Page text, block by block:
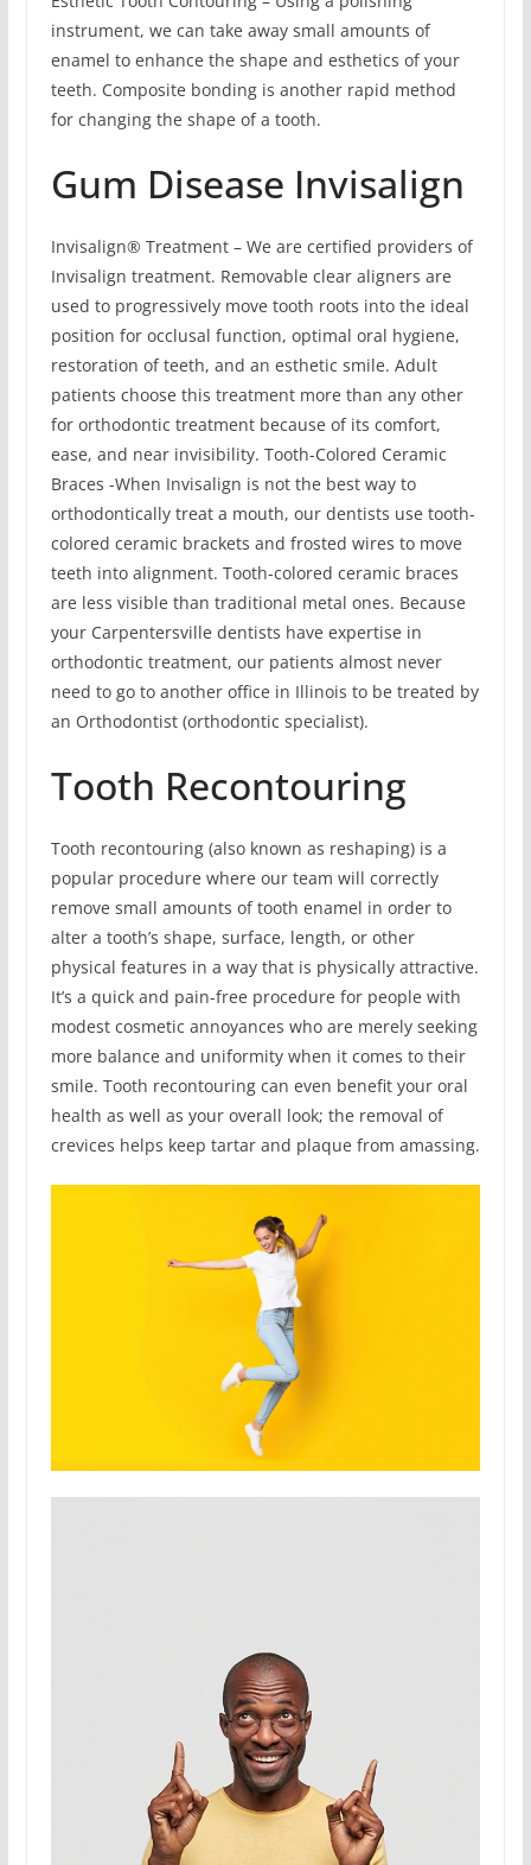
instrument, we can take away small amounts of
enamel to enhance the shape and esthetics of your
teeth. Composite bonding is another rapid method
for changing the shape of a tooth.
Gum Disease Invisalign
Invisalign® Treatment – We are certified providers of
Invisalign treatment. Removable clear aligners are
used to progressively move tooth roots into the ideal
position for occlusal function, optimal oral hygiene,
restoration of teeth, and an esthetic smile. Adult
patients choose this treatment more than any other
for orthodontic treatment because of its comfort,
ease, and near invisibility. Tooth-Colored Ceramic
Braces -When Invisalign is not the best way to
orthodontically treat a mouth, our dentists use tooth-
colored ceramic brackets and frosted wires to move
teeth into alignment. Tooth-colored ceramic braces
are less visible than traditional metal ones. Because
your Carpentersville dentists have expertise in
orthodontic treatment, our patients almost never
need to go to another office in Illinois to be treated by
an Orthodontist (orthodontic specialist).
Tooth Recontouring
Tooth recontouring (also known as reshaping) is a
popular procedure where our team will correctly
remove small amounts of tooth enamel in order to
alter a tooth’s shape, surface, length, or other
physical features in a way that is physically attractive.
It’s a quick and pain-free procedure for people with
modest cosmetic annoyances who are merely seeking
more balance and uniformity when it comes to their
smile. Tooth recontouring can even benefit your oral
health as well as your overall look; the removal of
crevices helps keep tartar and plaque from amassing.